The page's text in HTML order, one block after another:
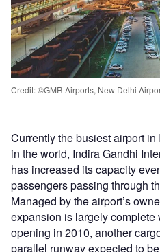
Credit: ©GMR Airports, New Delhi
Currently the busiest airport
in the world, Indira Gandhi
has increased its capacity
passengers passing through
Managed by the airport’s
expansion is largely complete
opening in 2010, another
parallel runway expected to